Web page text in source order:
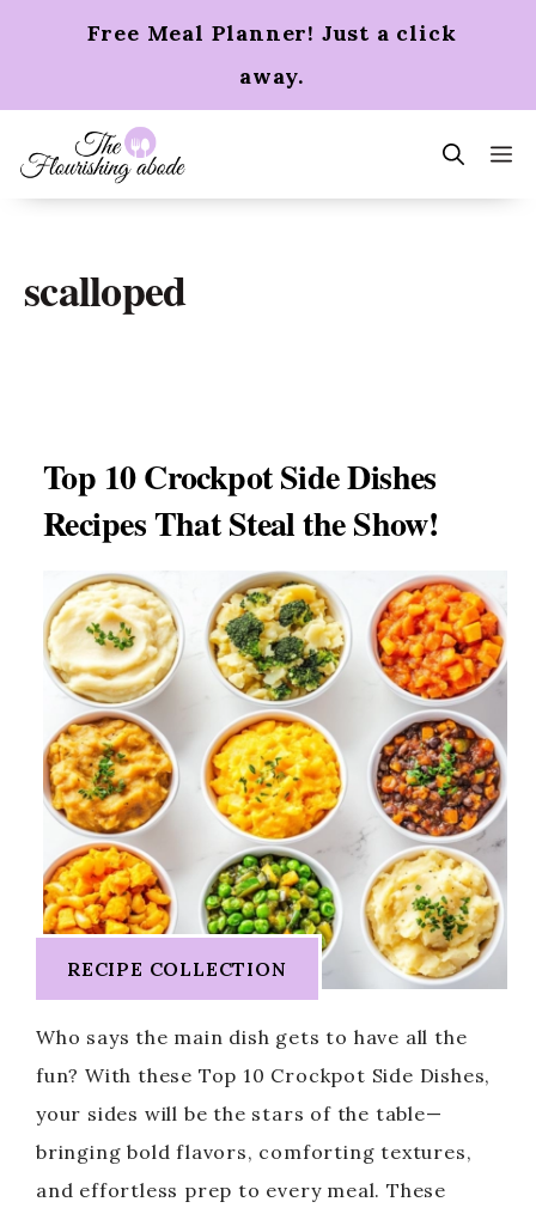
Free Meal Planner! Just a click
away.
scalloped
Top 10 Crockpot Side Dishes
Recipes That Steal the Show!
RECIPE COLLECTION
Who says the main dish gets to have all the
fun? With these Top 10 Crockpot Side Dishes,
your sides will be the stars of the table—
bringing bold flavors, comforting textures,
and effortless prep to every meal. These